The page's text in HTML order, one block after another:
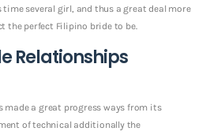
time several girl, and thus a great deal more
the perfect Filipino bride to be.
Relationships
a great progress ways from its
of technical additionally the